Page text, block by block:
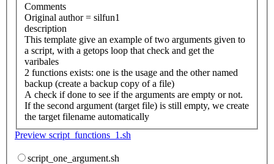
Comments
Original author = silfun1
description
This template give an example of two arguments given to
a script, with a getops loop that check and get the
varibales
2 functions exists: one is the usage and the other named
backup (create a backup copy of a file)
A check if done to see if the arguments are empty or not.
If the second argument (target file) is still empty, we create
the target filename automatically
Preview script_functions_1.sh
script_one_argument.sh